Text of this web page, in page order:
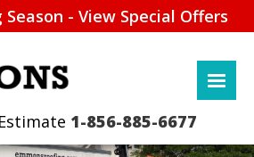
- View Special Offers
1-856-885-6677